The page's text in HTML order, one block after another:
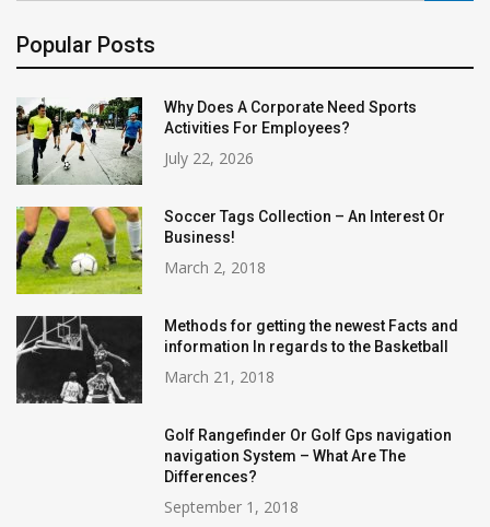
Popular Posts
Why Does A Corporate Need Sports
Activities For Employees?
July 22, 2026
Soccer Tags Collection – An Interest Or
Business!
March 2, 2018
Methods for getting the newest Facts and
information In regards to the Basketball
March 21, 2018
Golf Rangefinder Or Golf Gps navigation
navigation System – What Are The
Differences?
September 1, 2018